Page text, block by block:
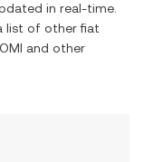
in real-time.
list of other fiat
and other